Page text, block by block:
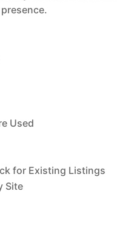
Used
for Existing Listings
Site